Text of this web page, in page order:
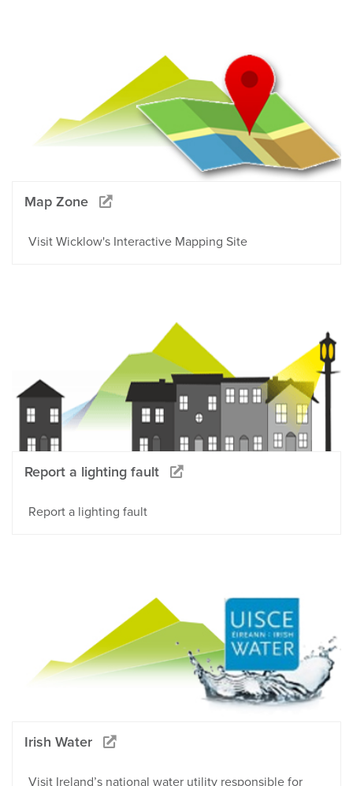
Map Zone
Visit Wicklow's Interactive Mapping Site
Report a lighting fault
Report a lighting fault
Irish Water
Visit Ireland’s national water utility responsible for